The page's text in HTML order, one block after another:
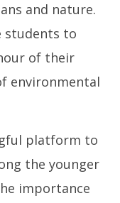
and nature.
students to
of their
environmental
platform to
the younger
importance